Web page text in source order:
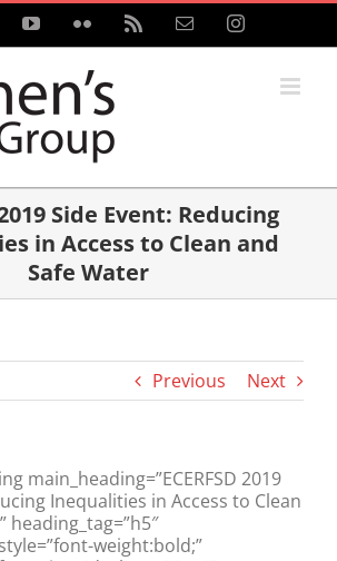
YouTubeFlickr Email Instagram
2019 Side Event: Reducing
in Access to Clean and
Safe Water
Previous Next
main_heading=”ECERFSD 2019
Inequalities in Access to Clean
heading_tag=”h5″
weight:bold;”